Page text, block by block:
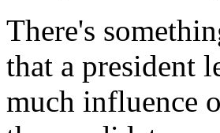
There's
that a president
much influence